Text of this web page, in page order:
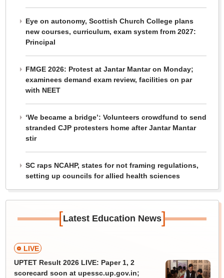
Eye on autonomy, Scottish Church College plans
new courses, curriculum, exam system from 2027:
Principal
FMGE 2026: Protest at Jantar Mantar on Monday;
examinees demand exam review, facilities on par
with NEET
‘We became a bridge’: Volunteers crowdfund to send
stranded CJP protesters home after Jantar Mantar
stir
SC raps NCAHP, states for not framing regulations,
setting up councils for allied health sciences
[Latest Education News]
LIVE
UPTET Result 2026 LIVE: Paper 1, 2
scorecard soon at upessc.up.gov.in;